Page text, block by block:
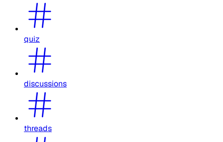
quiz
discussions
threads